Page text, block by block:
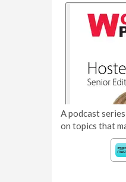
A podcast
on topics that